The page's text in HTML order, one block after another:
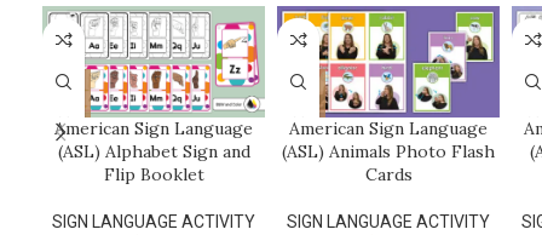
American Sign Language
(ASL) Alphabet Sign and
Flip Booklet
SIGN LANGUAGE ACTIVITY​
American Sign Language
(ASL) Animals Photo Flash
Cards
SIGN LANGUAGE ACTIVITY​